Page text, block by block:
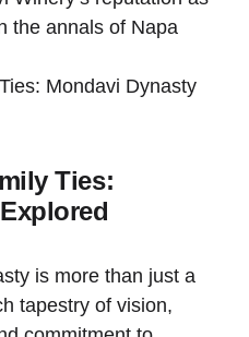
the annals of Napa
Ties:
is more than just a
tapestry of vision,